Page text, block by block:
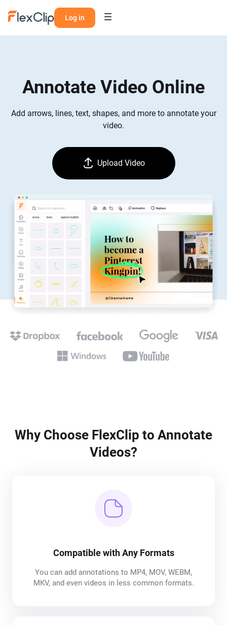
Log in
Annotate Video Online
Add arrows, lines, text, shapes, and more to annotate your
video.
Upload Video
Why Choose FlexClip to Annotate
Videos?
Compatible with Any Formats
You can add annotations to MP4, MOV, WEBM,
MKV, and even videos in less common formats.